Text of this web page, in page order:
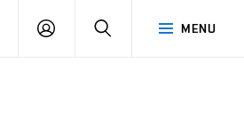
MENU
LOG
SEARCH